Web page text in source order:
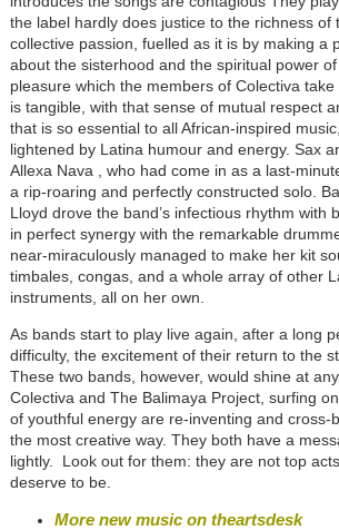
the label hardly does justice to the richness of
collective passion, fuelled as it is by making a
about the sisterhood and the spiritual power
pleasure which the members of Colectiva
is tangible, with that sense of mutual respect
that is so essential to all African-inspired
lightened by Latina humour and energy. Sax
Allexa Nava , who had come in as a last-
a rip-roaring and perfectly constructed solo.
Lloyd drove the band’s infectious rhythm with
in perfect synergy with the remarkable
near-miraculously managed to make her kit
timbales, congas, and a whole array of other
instruments, all on her own.
As bands start to play live again, after a long
difficulty, the excitement of their return to the
These two bands, however, would shine at
Colectiva and The Balimaya Project, surfing
of youthful energy are re-inventing and cross-
the most creative way. They both have a
lightly. Look out for them: they are not top
deserve to be.
More new music on theartsdesk